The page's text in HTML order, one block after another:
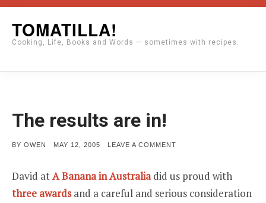
content
TOMATILLA!
Cooking, Life, Books and Words — sometimes with recipes.
The results are in!
BY OWEN
POSTED
MAY 12, 2005 LEAVE A COMMENT
IN!
David atA Banana in Australiadid us proud with
three awardsand a careful and serious consideration